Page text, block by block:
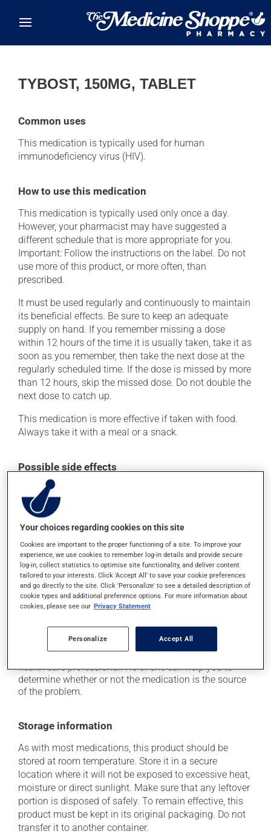
TYBOST, 150MG, TABLET
Common uses
This medication is typically used for human
immunodeficiency virus (HIV).
How to use this medication
This medication is typically used only once a day.
However, your pharmacist may have suggested a
different schedule that is more appropriate for you.
Important: Follow the instructions on the label. Do not
use more of this product, or more often, than
prescribed.
It must be used regularly and continuously to maintain
its beneficial effects. Be sure to keep an adequate
supply on hand. If you remember missing a dose
within 12 hours of the time it is usually taken, take it as
soon as you remember, then take the next dose at the
regularly scheduled time. If the dose is missed by more
than 12 hours, skip the missed dose. Do not double the
next dose to catch up.
This medication is more effective if taken with food.
Always take it with a meal or a snack.
Possible side effects
In addition to its desired action, this medication may
cause some side effects, notably:
it may cause diarrhea;
it may cause stomach ache;
it may cause spots or redness of the skin;
it may cause abnormal blood in the urine;
it may cause nausea or, rarely, vomiting;
it may cause unusual dreams.
Each person may react differently to a treatment. If you
think this medication may be causing side effects
(including those described here, or others), talk to your
health care professional. He or she can help you to
determine whether or not the medication is the source
of the problem.
Storage information
As with most medications, this product should be
stored at room temperature. Store it in a secure
location where it will not be exposed to excessive heat,
moisture or direct sunlight. Make sure that any leftover
portion is disposed of safely. To remain effective, this
product must be kept in its original packaging. Do not
transfer it to another container.
Your choices regarding cookies on this site
Cookies are important to the proper functioning of a site. To improve your
experience, we use cookies to remember log-in details and provide secure
log-in, collect statistics to optimise site functionality, and deliver content
tailored to your interests. Click 'Accept All' to save your cookie preferences
and go directly to the site. Click 'Personalize' to see a detailed description of
cookie types and additional preference options. For more information about
cookies, please see our Privacy Statement
Personalize Accept All